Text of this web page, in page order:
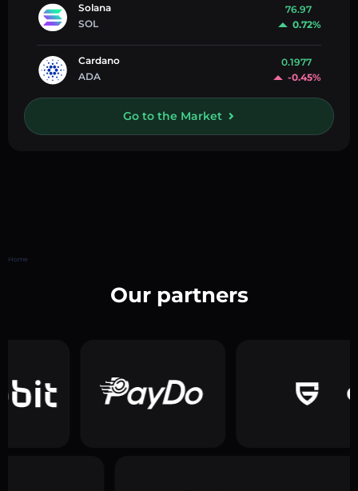
Solana
SOL
76.97
0.72%
Cardano
ADA
0.1977
-0.45%
Go to the Market
Home
Our partners